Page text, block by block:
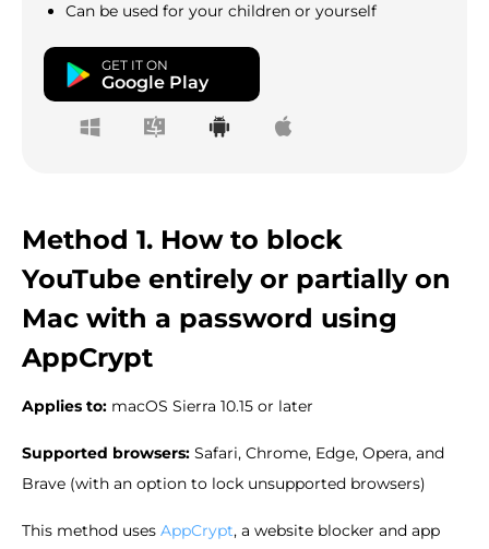
Can be used for your children or yourself
GET IT ON
Google Play
Method 1. How to block
YouTube entirely or partially on
Mac with a password using
AppCrypt
Applies to: macOS Sierra 10.15 or later
Supported browsers: Safari, Chrome, Edge, Opera, and
Brave (with an option to lock unsupported browsers)
This method uses AppCrypt, a website blocker and app